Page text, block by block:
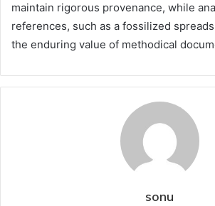
maintain rigorous provenance, while
references, such as a fossilized
the enduring value of methodical
sonu